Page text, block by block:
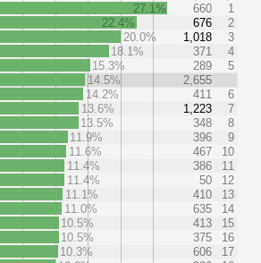
27.1% 660
1
22.4%
676
2
20.0%
1,018
3
18.1%
371
4
15.3%
289
5
14.5%
2,655
14.2%
411
6
13.6%
1,223
7
13.5%
348
8
11.9%
396
9
11.6%
467
10
11.4%
386
11
11.4%
50
12
11.1%
410
13
11.0%
635
14
10.5%
413
15
10.5%
375
16
10.3%
606
17